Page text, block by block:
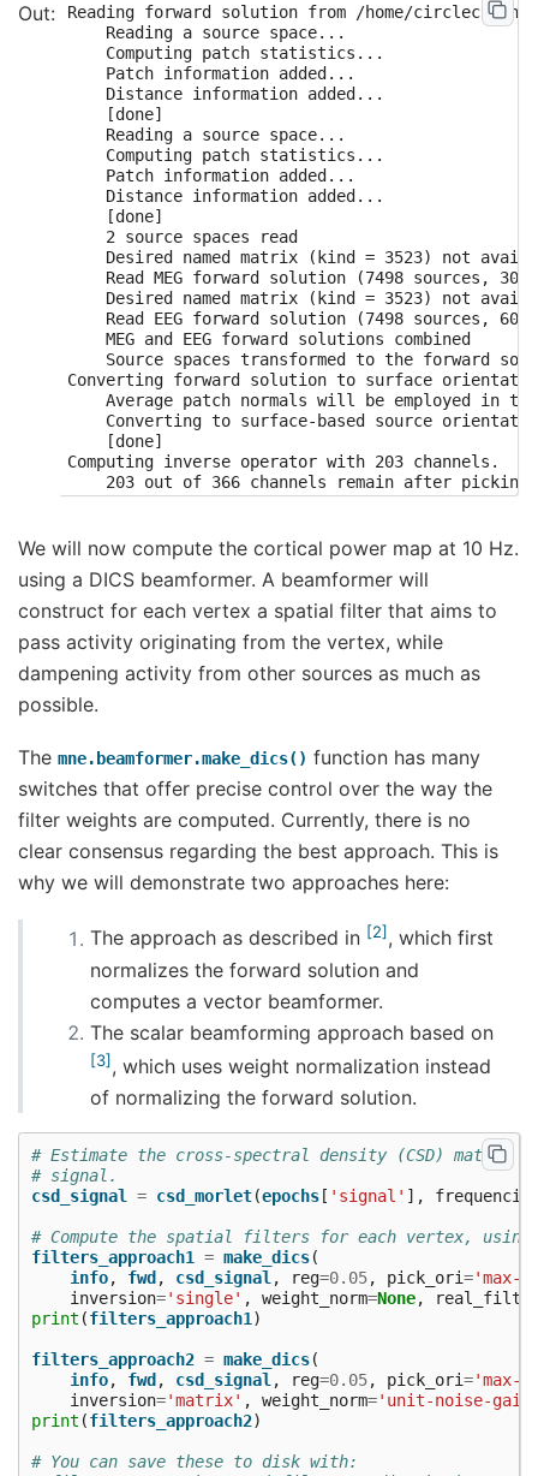
Reading forward solution from /home/circleci/
    Reading a source space...
    Computing patch statistics...
    Patch information added...
    Distance information added...
    [done]
    Reading a source space...
    Computing patch statistics...
    Patch information added...
    Distance information added...
    [done]
    2 source spaces read
Desired named matrix (kind = 3523) not
Read MEG forward solution (7498 sources, 306
Desired named matrix (kind = 3523) not
Read EEG forward solution (7498 sources, 60
    MEG and EEG forward solutions combined
Source spaces transformed to the forward
Converting forward solution to surface
Average patch normals will be employed in
Converting to surface-based source
    [done]
Computing inverse operator with 203 channels.
    203 out of 366 channels remain after picking
Selected 203 channels
    203 planar channels
    limit = 7262/7498 = 10.020865
    scale = 2.58122e-08 exp = 0.8
Applying loose dipole orientations to surface
Whitening the forward solution.
Computing rank from covariance with rank=None
Using tolerance 4.5e-14 (2.2e-16 eps * 203
    Estimated rank (grad): 203
GRAD: rank 203 computed from 203 data
Creating the source covariance matrix
Adjusting source covariance matrix.
Computing SVD of whitened and weighted lead
    largest singular value = 5.59828
scaling factor to adjust the trace =
Removing projector <Projection | PCA-v1, active
Removing projector <Projection | PCA-v3, active
Scaled noise and source covariance from nave
    Created the regularized inverter
The projection vectors do not apply to these
Created the whitener using a noise
Computing noise-normalization factors
[done]
Applying inverse operator to "signal"...
    Picked 203 channels from the data
    Computing inverse...
    Eigenleads need to be weighted ...
    Computing residual...
    Explained  74.8% variance
    Combining the current components...
    dSPM...
We will now compute the cortical power map at 10 Hz.
using a DICS beamformer. A beamformer will
construct for each vertex a spatial filter that aims to
pass activity originating from the vertex, while
dampening activity from other sources as much as
possible.
The mne.beamformer.make_dics() function has many
switches that offer precise control over the way the
filter weights are computed. Currently, there is no
clear consensus regarding the best approach. This is
why we will demonstrate two approaches here:
The approach as described in 2 , which first
normalizes the forward solution and
computes a vector beamformer.
The scalar beamforming approach based on
3 , which uses weight normalization instead
of normalizing the forward solution.
# Estimate the cross-spectral density (CSD) matrix
# signal.
csd_signal
= csd_morlet(epochs [ 'signal' ],
# Compute the spatial filters for each vertex, using
filters_approach1
= make_dics(
info, fwd , csd_signal , reg=0.05, pick_ori='max-
inversion='single' , weight_norm=None,
print (filters_approach1 )
filters_approach2 = make_dics(
info, fwd , csd_signal , reg=0.05, pick_ori='max-
inversion='matrix' , weight_norm='unit-noise-
print (filters_approach2)
# You can save these to disk with: